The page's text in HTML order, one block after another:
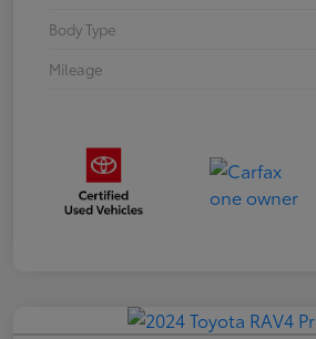
Body Type
Mileage